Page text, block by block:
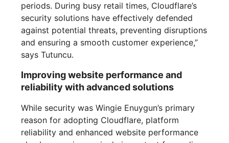
periods. During busy retail times, Cloudflare’s
security solutions have effectively defended
against potential threats, preventing disruptions
and ensuring a smooth customer experience,”
says Tutuncu.
Improving website performance and
reliability with advanced solutions
While security was Wingie Enuygun’s primary
reason for adopting Cloudflare, platform
reliability and enhanced website performance